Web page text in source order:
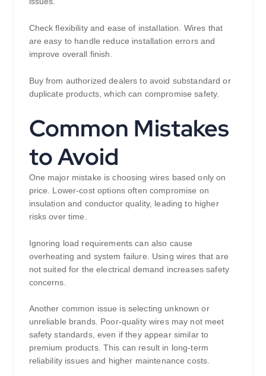
Check flexibility and ease of installation. Wires that
are easy to handle reduce installation errors and
improve overall finish.
Buy from authorized dealers to avoid substandard or
duplicate products, which can compromise safety.
Common Mistakes
to Avoid
One major mistake is choosing wires based only on
price. Lower-cost options often compromise on
insulation and conductor quality, leading to higher
risks over time.
Ignoring load requirements can also cause
overheating and system failure. Using wires that are
not suited for the electrical demand increases safety
concerns.
Another common issue is selecting unknown or
unreliable brands. Poor-quality wires may not meet
safety standards, even if they appear similar to
premium products. This can result in long-term
reliability issues and higher maintenance costs.